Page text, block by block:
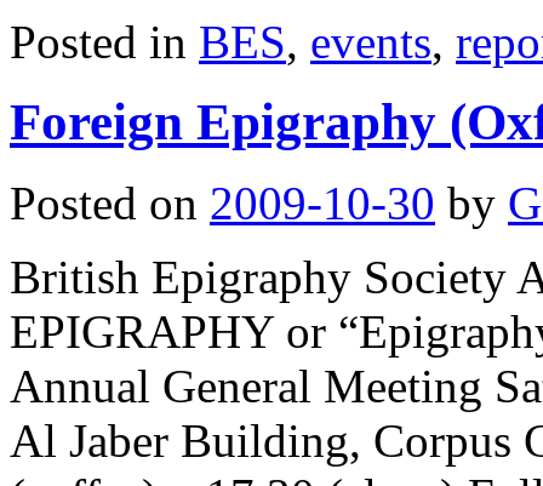
Posted in BES, events,
Foreign Epigraphy
Posted on 2009-10-30 by
British Epigraphy Society
EPIGRAPHY or
Annual General Meeting
Al Jaber Building, Corpus